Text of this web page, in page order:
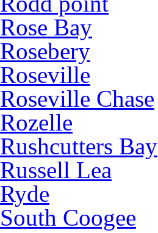
Rose Bay
Rosebery
Roseville
Roseville Chase
Rozelle
Rushcutters Bay
Russell Lea
Ryde
South Coogee